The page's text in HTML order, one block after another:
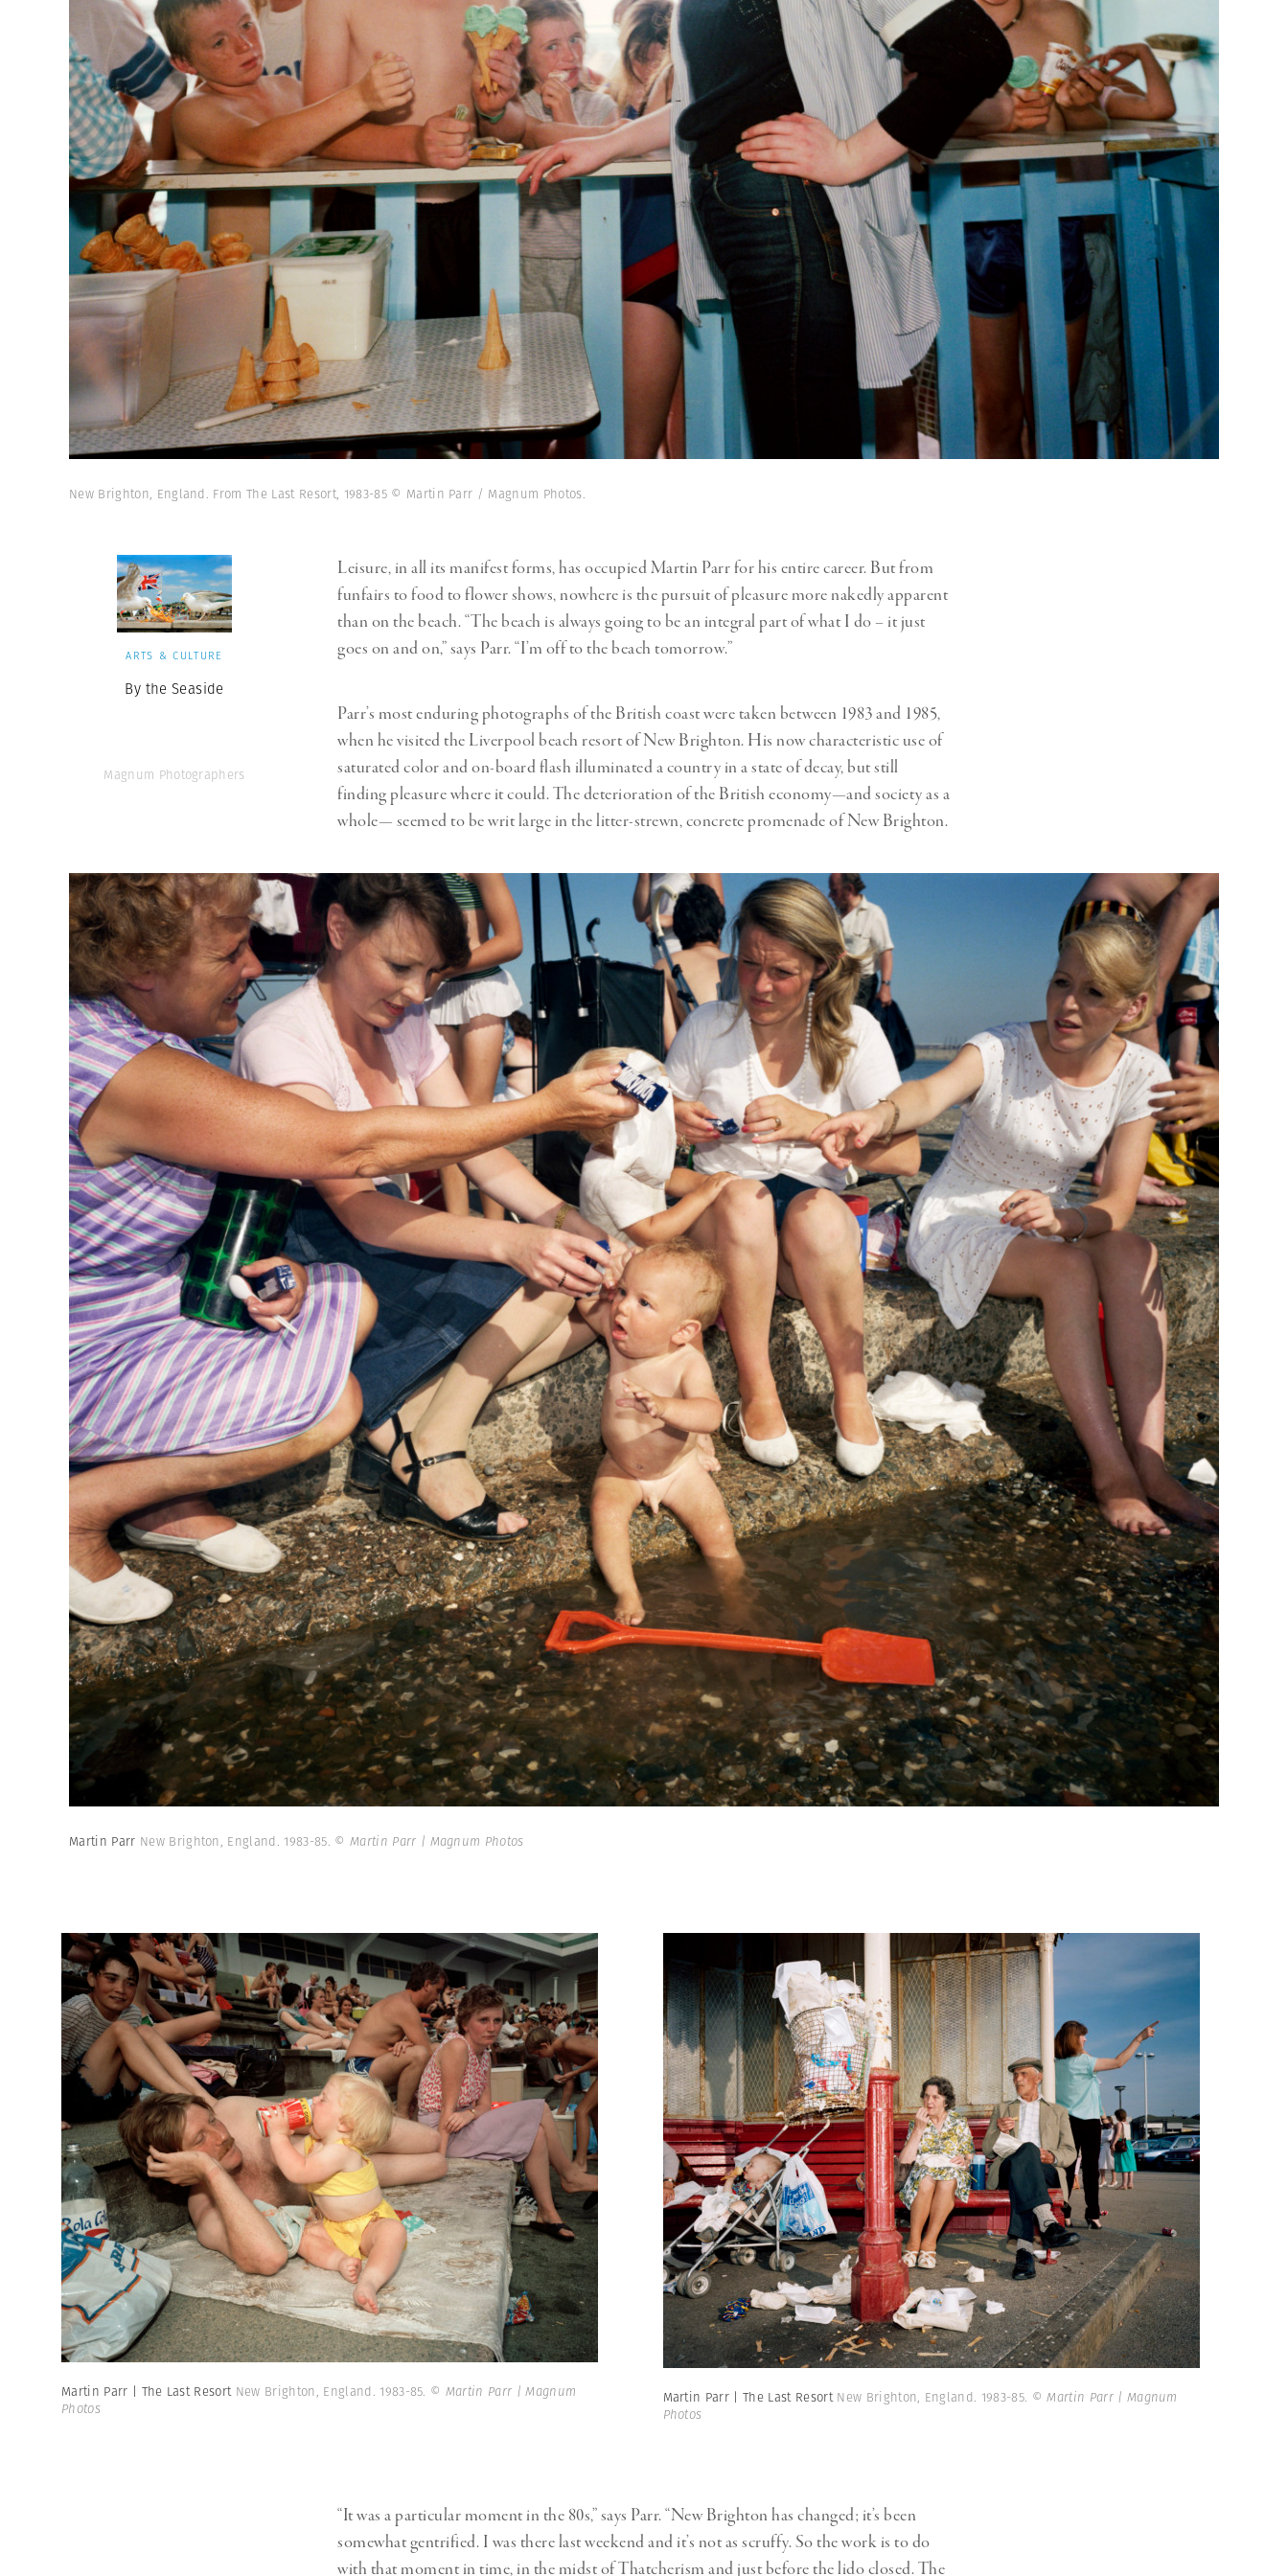
New Brighton, England. From The Last Resort, 1983-85 © Martin Parr / Magnum Photos.
Leisure, in all its manifest forms, has occupied Martin Parr for his entire career. But from
funfairs to food to flower shows, nowhere is the pursuit of pleasure more nakedly apparent
than on the beach. “The beach is always going to be an integral part of what I do – it just
goes on and on,” says Parr. “I’m off to the beach tomorrow.”
Parr’s most enduring photographs of the British coast were taken between 1983 and 1985,
when he visited the Liverpool beach resort of New Brighton. His now characteristic use of
saturated color and on-board flash illuminated a country in a state of decay, but still
finding pleasure where it could. The deterioration of the British economy—and society as a
whole— seemed to be writ large in the litter-strewn, concrete promenade of New Brighton.
ARTS & CULTURE
By the Seaside
Magnum Photographers
Martin Parr New Brighton, England. 1983-85. © Martin Parr | Magnum Photos
Martin Parr | The Last Resort New Brighton, England. 1983-85. © Martin Parr | Magnum
Photos
Martin Parr | The Last Resort New Brighton, England. 1983-85. © Martin Parr | Magnum
Photos
“It was a particular moment in the 80s,” says Parr. “New Brighton has changed; it’s been
somewhat gentrified. I was there last weekend and it’s not as scruffy. So the work is to do
with that moment in time, in the midst of Thatcherism and just before the lido closed. The